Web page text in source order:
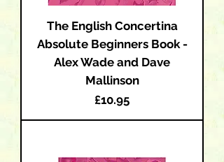
The English Concertina
Absolute Beginners Book -
Alex Wade and Dave
Mallinson
Price
£10.95